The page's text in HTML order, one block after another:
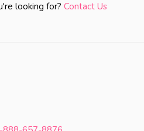
looking for? Contact Us